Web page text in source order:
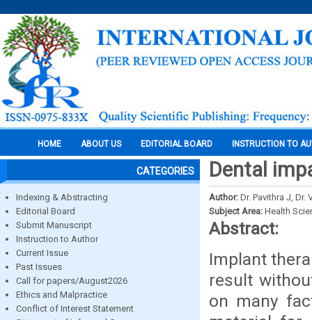
HOME ABOUT US EDITORIAL BOARD INSTRUCTION TO
CATEGORIES
Indexing & Abstracting
Editorial Board
Submit Manuscript
Instruction to Author
Current Issue
Past Issues
Call for papers/August2026
Ethics and Malpractice
Conflict of Interest Statement
Dental
Author: Dr. Pavithra J, Dr.
Subject Area: Health
Abstract:
Implant
result
on many